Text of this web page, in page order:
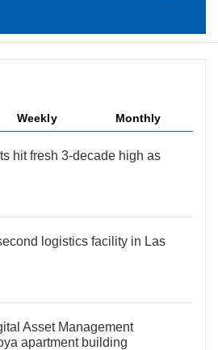
Weekly Monthly
hit fresh 3-decade high as
logistics facility in Las
Asset Management
apartment building